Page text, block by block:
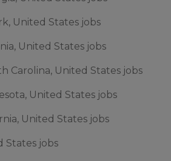
United States jobs
United States jobs
Carolina, United States jobs
United States jobs
United States jobs
States jobs